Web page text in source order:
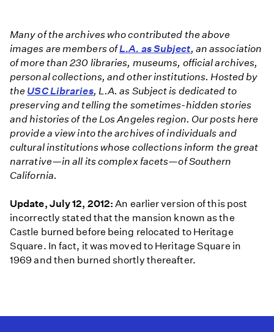
Many of the archives who contributed the above
images are members ofL.A. as Subject, an association
of more than 230 libraries, museums, official archives,
personal collections, and other institutions. Hosted by
the USC Libraries, L.A. as Subject is dedicated to
preserving and telling the sometimes-hidden stories
and histories of the Los Angeles region. Our posts here
provide a view into the archives of individuals and
cultural institutions whose collections inform the great
narrative—in all its complex facets—of Southern
California.
Update, July 12, 2012: An earlier version of this post
incorrectly stated that the mansion known as the
Castle burned before being relocated to Heritage
Square. In fact, it was moved to Heritage Square in
1969 and then burned shortly thereafter.